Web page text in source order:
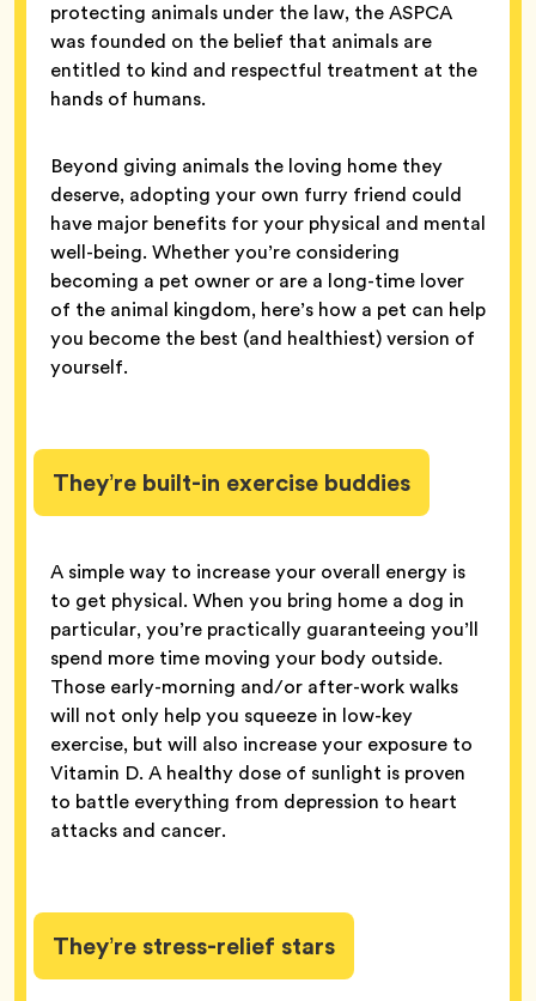
protecting animals under the law, the ASPCA
was founded on the belief that animals are
entitled to kind and respectful treatment at the
hands of humans.
Beyond giving animals the loving home they
deserve, adopting your own furry friend could
have major benefits for your physical and mental
well-being. Whether you’re considering
becoming a pet owner or are a long-time lover
of the animal kingdom, here’s how a pet can help
you become the best (and healthiest) version of
yourself.
They’re built-in exercise buddies
A simple way to increase your overall energy is
to get physical. When you bring home a dog in
particular, you’re practically guaranteeing you’ll
spend more time moving your body outside.
Those early-morning and/or after-work walks
will not only help you squeeze in low-key
exercise, but will also increase your exposure to
Vitamin D. A healthy dose of sunlight is proven
to battle everything from depression to heart
attacks and cancer.
They’re stress-relief stars